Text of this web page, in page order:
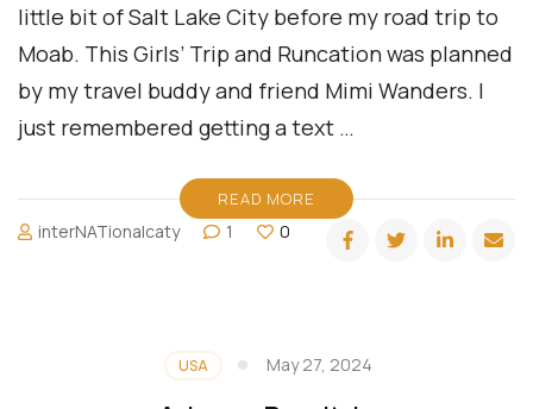
little bit of Salt Lake City before my road trip to
Moab. This Girls’ Trip and Runcation was planned
by my travel buddy and friend Mimi Wanders. I
just remembered getting a text …
READ MORE
interNATionalcaty 1 0
USA May 27, 2024